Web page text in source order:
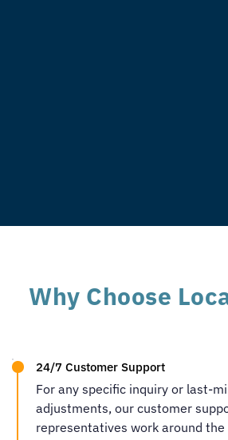
Why Choose
24/7 Customer Support
For any specific inquiry or last-
adjustments, our customer
representatives work around